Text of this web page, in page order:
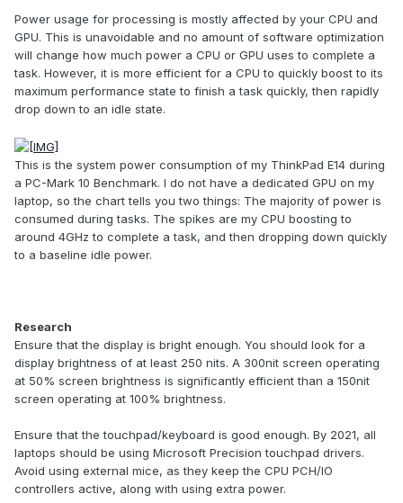
Power usage for processing is mostly affected by your CPU and
GPU. This is unavoidable and no amount of software optimization
will change how much power a CPU or GPU uses to complete a
task. However, it is more efficient for a CPU to quickly boost to its
maximum performance state to finish a task quickly, then rapidly
drop down to an idle state.
This is the system power consumption of my ThinkPad E14 during
a PC-Mark 10 Benchmark. I do not have a dedicated GPU on my
laptop, so the chart tells you two things: The majority of power is
consumed during tasks. The spikes are my CPU boosting to
around 4GHz to complete a task, and then dropping down quickly
to a baseline idle power.
Research
Ensure that the display is bright enough. You should look for a
display brightness of at least 250 nits. A 300nit screen operating
at 50% screen brightness is significantly efficient than a 150nit
screen operating at 100% brightness.
Ensure that the touchpad/keyboard is good enough. By 2021, all
laptops should be using Microsoft Precision touchpad drivers.
Avoid using external mice, as they keep the CPU PCH/IO
controllers active, along with using extra power.